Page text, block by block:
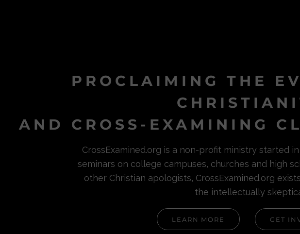
PROCLAIMING THE
AND CROSS-EXAMINING
CrossExamined.org is a non-profit ministry started
seminars on college campuses, churches and high
other Christian apologists, CrossExamined.org
the intellectually
LEARN MORE GET